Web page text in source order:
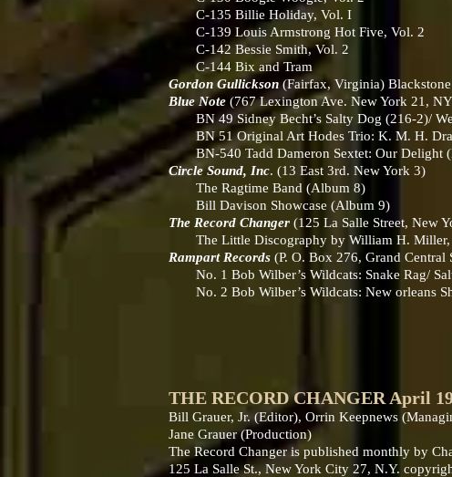
C-135 Billie Holiday, Vol. I
C-139 Louis Armstrong Hot Five, Vol. 2
C-142 Bessie Smith, Vol. 2
C-144 Bix and Tram
Gordon Gullickson(Fairfax, Virginia)
Blue Note (767 Lexington Ave. New York 21,
BN 49 Sidney Becht’s Salty Dog (216-2)/
BN 51 Original Art Hodes Trio: K. M. H.
BN-540 Tadd Dameron Sextet: Our Delight
Circle Sound, Inc. (13 East 3rd. New York 3)
The Ragtime Band (Album 8)
Bill Davison Showcase (Album 9)
The Record Changer (125 La Salle Street, New
The Little Discography by William H. Miller,
Rampart Records (P. O. Box 276, Grand
No. 1 Bob Wilber’s Wildcats: Snake Rag/
No. 2 Bob Wilber’s Wildcats: New orleans
THE RECORD CHANGER April
Bill Grauer, Jr. (Editor), Orrin Keepnews
Jane Grauer (Production)
The Record Changer is published monthly by
125 La Salle St., New York City 27, N.Y.